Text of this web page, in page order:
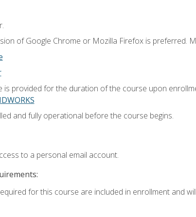
of Google Chrome or Mozilla Firefox is preferred.
is provided for the duration of the course upon
and fully operational before the course begins.
to a personal email account.
for this course are included in enrollment and